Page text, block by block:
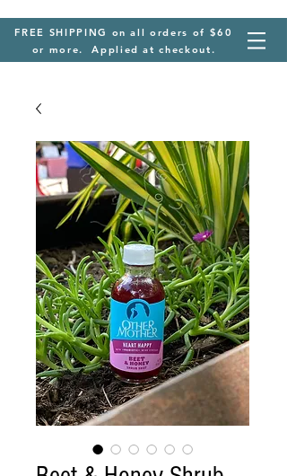
FREE SHIPPING on all orders of $60
or more. Applied at checkout.